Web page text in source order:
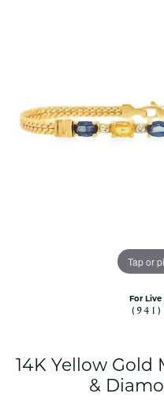
Tap or
For Live
14K Yellow
&